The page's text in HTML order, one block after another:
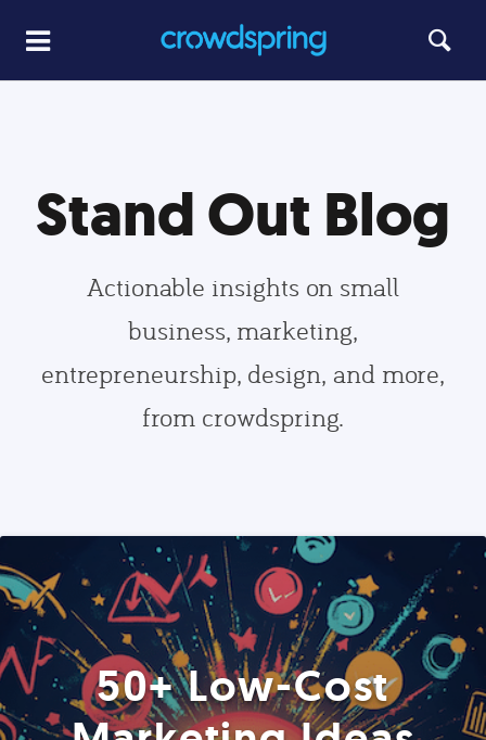
Stand Out Blog
Actionable insights on small
business, marketing,
entrepreneurship, design, and more,
from crowdspring.
50+ Low-Cost